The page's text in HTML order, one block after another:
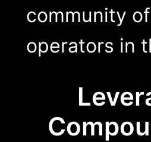
community
operators in